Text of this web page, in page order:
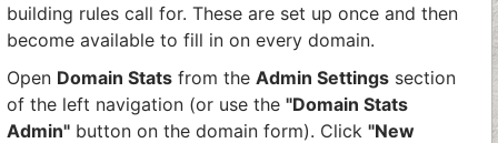
building rules call for. These are set up once and then
become available to fill in on every domain.
Open Domain Stats from the Admin Settings section
of the left navigation (or use the "Domain Stats
Admin" button on the domain form). Click "New